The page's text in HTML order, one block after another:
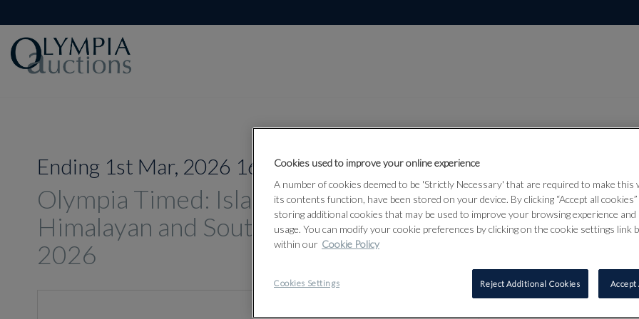
Ending 1st Mar, 2026 16:00
Olympia Timed: Islamic, Indian,
Himalayan and South-East Asian Art
2026
Lot 353
353
Cookies used to improve your online experience
A number of cookies deemed to be 'Strictly Necessary' that are required to make this
its contents function, have been stored on your device. By clicking “Accept all
storing additional cookies that may be used to improve your browsing experience and
usage. You can modify your cookie preferences by clicking on the cookie settings link
within our Cookie Policy
Cookies Settings Reject Additional Cookies Accept